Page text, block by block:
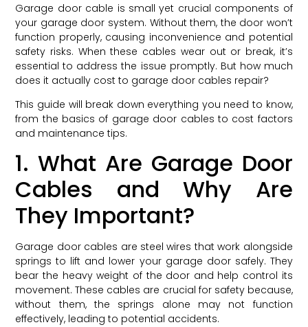
Garage door cable is small yet crucial components of
your garage door system. Without them, the door won’t
function properly, causing inconvenience and potential
safety risks. When these cables wear out or break, it’s
essential to address the issue promptly. But how much
does it actually cost to garage door cables repair?
This guide will break down everything you need to know,
from the basics of garage door cables to cost factors
and maintenance tips.
1. What Are Garage Door
Cables and Why Are
They Important?
Garage door cables are steel wires that work alongside
springs to lift and lower your garage door safely. They
bear the heavy weight of the door and help control its
movement. These cables are crucial for safety because,
without them, the springs alone may not function
effectively, leading to potential accidents.